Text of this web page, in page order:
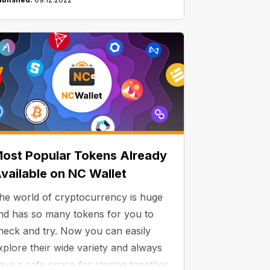
Popular Tokens Already
on NC Wallet
world of cryptocurrency is huge
has so many tokens for you to
and try. Now you can easily
their wide variety and always
a safe space for storing together